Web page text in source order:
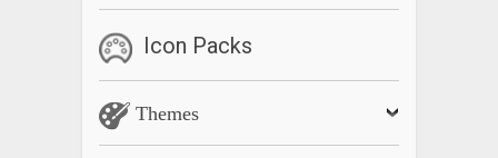
Icon Packs
Themes